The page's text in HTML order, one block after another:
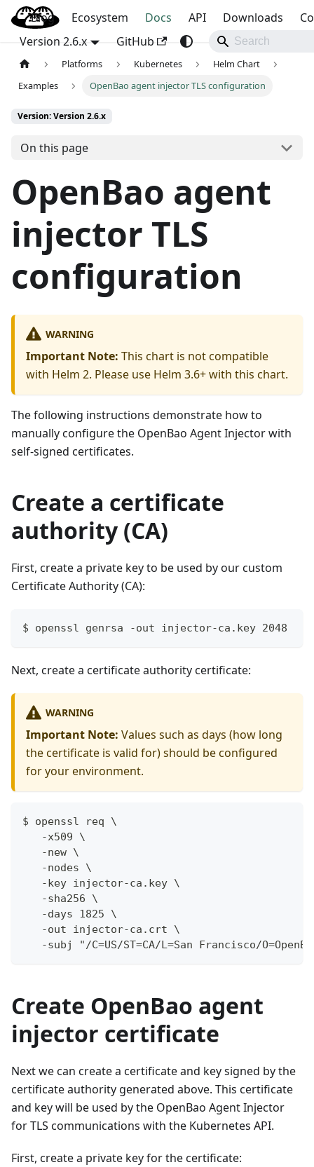
OpenBao
Blog Ecosystem Docs API Downloads
Version 2.6.x
GitHub
Platforms Kubernetes
Helm Chart
Examples
OpenBao agent injector TLS configuration
Version: Version 2.6.x
On this page
OpenBao agent
injector TLS
configuration
WARNING
Important Note: This chart is not compatible
with Helm 2. Please use Helm 3.6+ with this chart.
The following instructions demonstrate how to
manually configure the OpenBao Agent Injector with
self-signed certificates.
Create a certificate
authority (CA)
First, create a private key to be used by our custom
Certificate Authority (CA):
$ openssl genrsa -out injector-ca.key 2048
Next, create a certificate authority certificate:
WARNING
Important Note: Values such as days (how long
the certificate is valid for) should be configured
for your environment.
$ openssl req \
   -x509 \
   -new \
   -nodes \
   -key injector-ca.key \
   -sha256 \
   -days 1825 \
   -out injector-ca.crt \
-subj "/C=US/ST=CA/L=San Francisco/
Create OpenBao agent
injector certificate
Next we can create a certificate and key signed by the
certificate authority generated above. This certificate
and key will be used by the OpenBao Agent Injector
for TLS communications with the Kubernetes API.
First, create a private key for the certificate: